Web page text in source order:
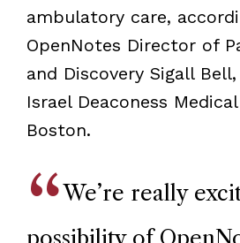
ambulatory care,
OpenNotes Director of
and Discovery Sigall
Israel Deaconess
Boston.
We’re really